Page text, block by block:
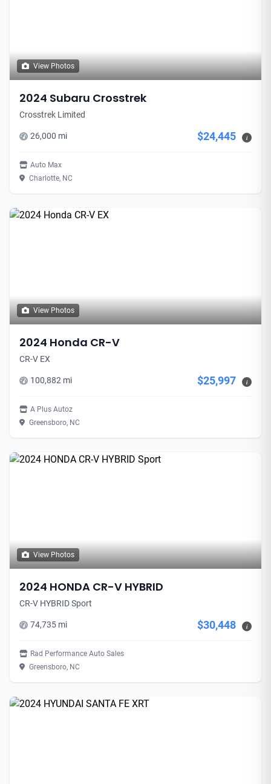
View Photos
2024 Subaru Crosstrek
Crosstrek Limited
26,000 mi $24,445 i
Auto Max
Charlotte, NC
View Photos
2024 Honda CR-V
CR-V EX
100,882 mi $25,997 i
A Plus Autoz
Greensboro, NC
View Photos
2024 HONDA CR-V HYBRID
CR-V HYBRID Sport
74,735 mi $30,448 i
Rad Performance Auto Sales
Greensboro, NC